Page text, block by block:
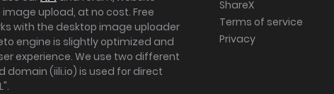
upload, at no cost. Free
with the desktop image uploader
engine is slightly optimized and
experience. We use two different
domain (iili.io) is used for direct
ShareX
Terms of service
Privacy